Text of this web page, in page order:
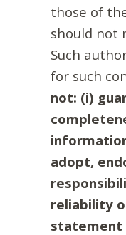
those of
should not
Such
for such
not: (i)
adopt,
reliability
statement